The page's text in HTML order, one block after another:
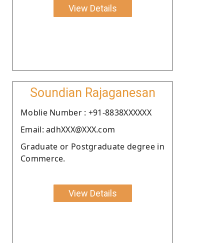
View Details
Soundian Rajaganesan
Moblie Number : +91-8838XXXXXX
Email: adhXXX@XXX.com
Graduate or Postgraduate degree in
Commerce.
View Details